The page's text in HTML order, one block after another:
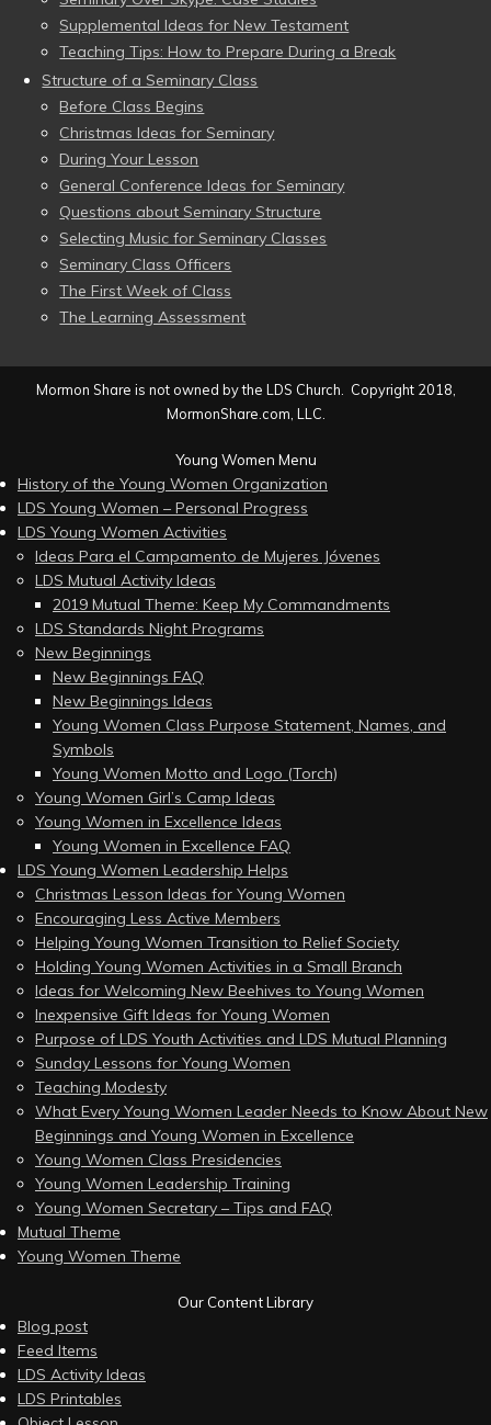
Supplemental Ideas for New Testament
Teaching Tips: How to Prepare During a Break
Structure of a Seminary Class
Before Class Begins
Christmas Ideas for Seminary
During Your Lesson
General Conference Ideas for Seminary
Questions about Seminary Structure
Selecting Music for Seminary Classes
Seminary Class Officers
The First Week of Class
The Learning Assessment
Mormon Share is not owned by the LDS Church. Copyright 2018,
MormonShare.com, LLC.
Young Women Menu
History of the Young Women Organization
LDS Young Women – Personal Progress
LDS Young Women Activities
Ideas Para el Campamento de Mujeres Jóvenes
LDS Mutual Activity Ideas
2019 Mutual Theme: Keep My Commandments
LDS Standards Night Programs
New Beginnings
New Beginnings FAQ
New Beginnings Ideas
Young Women Class Purpose Statement, Names, and
Symbols
Young Women Motto and Logo (Torch)
Young Women Girl’s Camp Ideas
Young Women in Excellence Ideas
Young Women in Excellence FAQ
LDS Young Women Leadership Helps
Christmas Lesson Ideas for Young Women
Encouraging Less Active Members
Helping Young Women Transition to Relief Society
Holding Young Women Activities in a Small Branch
Ideas for Welcoming New Beehives to Young Women
Inexpensive Gift Ideas for Young Women
Purpose of LDS Youth Activities and LDS Mutual Planning
Sunday Lessons for Young Women
Teaching Modesty
What Every Young Women Leader Needs to Know About New
Beginnings and Young Women in Excellence
Young Women Class Presidencies
Young Women Leadership Training
Young Women Secretary – Tips and FAQ
Mutual Theme
Young Women Theme
Our Content Library
Blog post
Feed Items
LDS Activity Ideas
LDS Printables